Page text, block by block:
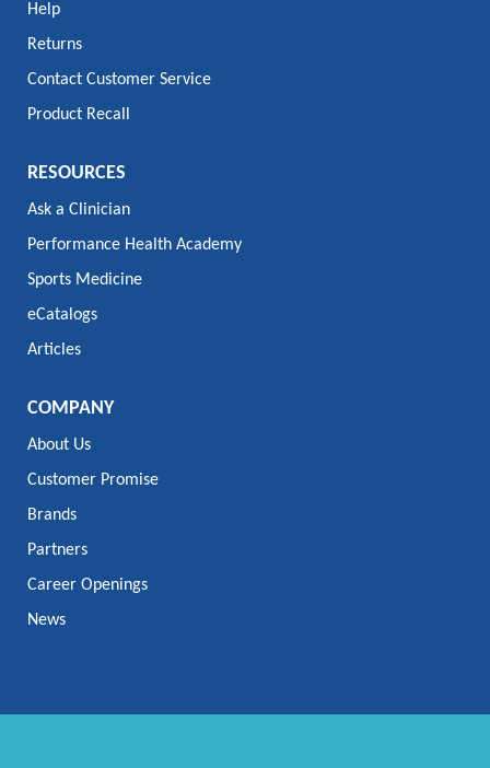
Help
Returns
Contact Customer Service
Product Recall
RESOURCES
Ask a Clinician
Performance Health Academy
Sports Medicine
eCatalogs
Articles
COMPANY
About Us
Customer Promise
Brands
Partners
Career Openings
News